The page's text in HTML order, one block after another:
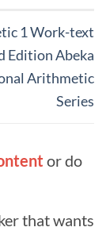
1 Work-text
Edition Abeka
Arithmetic
Series
or do
that wants